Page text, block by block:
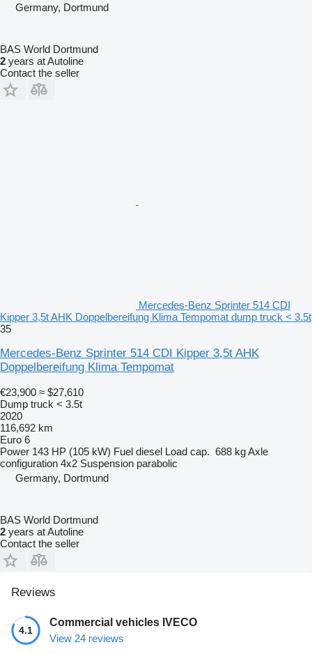
Germany, Dortmund
BAS World Dortmund
2 years at Autoline
Contact the seller
Mercedes-Benz Sprinter 514 CDI
Kipper 3,5t AHK Doppelbereifung Klima Tempomat dump truck < 3.5t
35
Mercedes-Benz Sprinter 514 CDI Kipper 3,5t AHK
Doppelbereifung Klima Tempomat
€23,900 ≈ $27,610
Dump truck < 3.5t
2020
116,692 km
Euro 6
Power 143 HP (105 kW) Fuel diesel Load cap. 688 kgAxle
configuration 4x2 Suspension parabolic
Germany, Dortmund
BAS World Dortmund
2 years at Autoline
Contact the seller
Reviews
4.1
Commercial vehicles IVECO
View 24 reviews